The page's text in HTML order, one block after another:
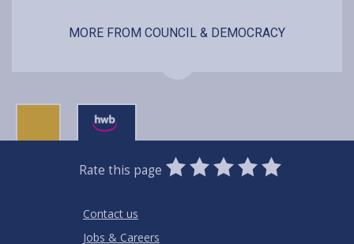
MORE FROM COUNCIL & DEMOCRACY
Rate this page
0
Stars
1
Star
2
Stars
3
Stars
4
Stars
5
Stars
Contact us
Jobs & Careers